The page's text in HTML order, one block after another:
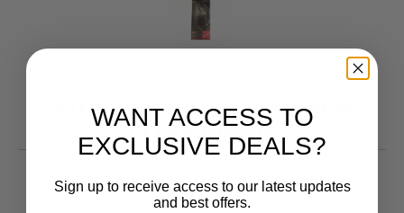
ATOM SV PINLOCK MAX VIEW
CLEAR INSERT
WANT ACCESS TO
EXCLUSIVE DEALS?
Sign up to receive access to our latest updates
and best offers.